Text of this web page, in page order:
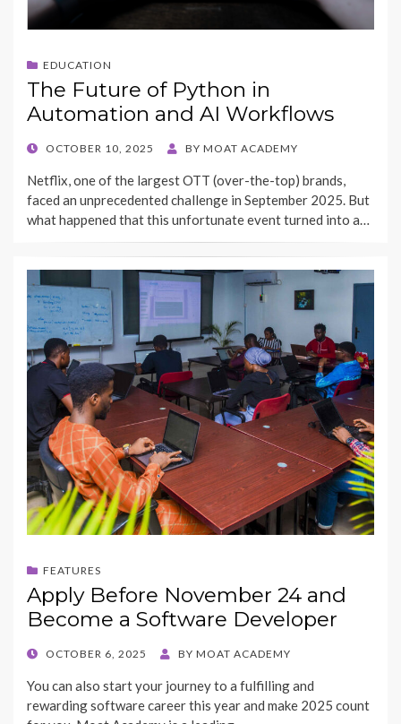
EDUCATION
The Future of Python in
Automation and AI Workflows
POSTED
OCTOBER 10, 2025 BY MOAT ACADEMY
Netflix, one of the largest OTT (over-the-top) brands,
faced an unprecedented challenge in September 2025. But
what happened that this unfortunate event turned into a…
FEATURES
Apply Before November 24 and
Become a Software Developer
POSTED
OCTOBER 6, 2025 BY MOAT ACADEMY
You can also start your journey to a fulfilling and
rewarding software career this year and make 2025 count